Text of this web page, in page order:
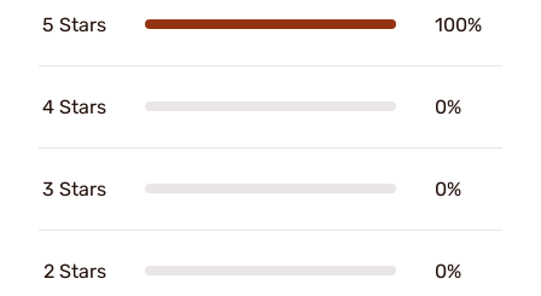
5 Stars 100%
4 Stars 0%
3 Stars 0%
2 Stars 0%